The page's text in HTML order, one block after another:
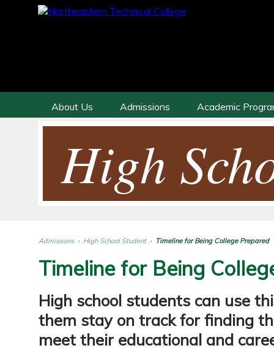
About Us Admissions Academic
High
Admissions› High School Student› Timeline for Being College Prepared
Timeline for Being
High school students can use
them stay on track for finding
meet their educational and